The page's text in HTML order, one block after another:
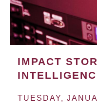
IMPACT
TUESDAY,